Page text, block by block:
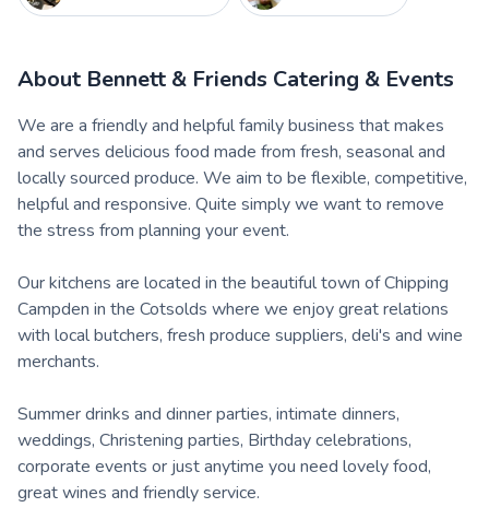
About Bennett & Friends Catering & Events
We are a friendly and helpful family business that makes
and serves delicious food made from fresh, seasonal and
locally sourced produce. We aim to be flexible, competitive,
helpful and responsive. Quite simply we want to remove
the stress from planning your event.
Our kitchens are located in the beautiful town of Chipping
Campden in the Cotsolds where we enjoy great relations
with local butchers, fresh produce suppliers, deli's and wine
merchants.
Summer drinks and dinner parties, intimate dinners,
weddings, Christening parties, Birthday celebrations,
corporate events or just anytime you need lovely food,
great wines and friendly service.